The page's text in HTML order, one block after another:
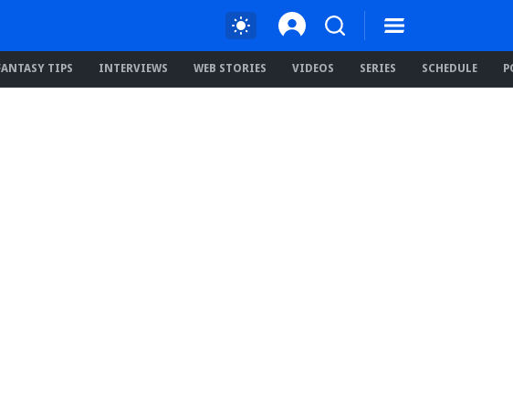
TIPS INTERVIEWS WEB STORIES VIDEOS SERIES SCHEDULE